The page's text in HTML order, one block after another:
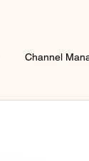
Channel